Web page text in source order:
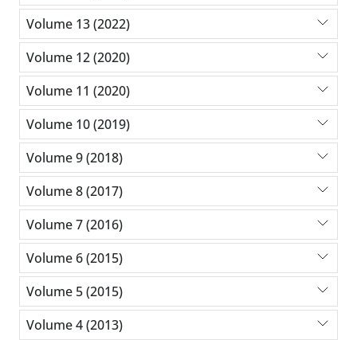
Volume 13 (2022)
Volume 12 (2020)
Volume 11 (2020)
Volume 10 (2019)
Volume 9 (2018)
Volume 8 (2017)
Volume 7 (2016)
Volume 6 (2015)
Volume 5 (2015)
Volume 4 (2013)